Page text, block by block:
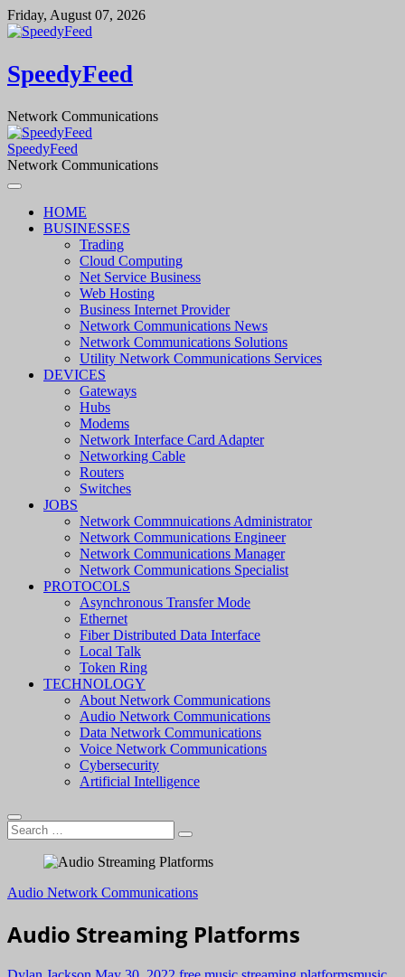
Skip
to
Friday, August 07, 2026
SpeedyFeed
Network Communications
SpeedyFeed
Network Communications
HOME
BUSINESSES
Trading
Cloud Computing
Net Service Business
Web Hosting
Business Internet Provider
Network Communications News
Network Communications Solutions
Utility Network Communications Services
DEVICES
Gateways
Hubs
Modems
Network Interface Card Adapter
Networking Cable
Routers
Switches
JOBS
Network Commnuications Administrator
Network Communications Engineer
Network Communications Manager
Network Communications Specialist
PROTOCOLS
Asynchronous Transfer Mode
Ethernet
Fiber Distributed Data Interface
Local Talk
Token Ring
TECHNOLOGY
About Network Communications
Audio Network Communications
Data Network Communications
Voice Network Communications
Cybersecurity
Artificial Intelligence
Search
…
Audio Network Communications
Audio Streaming Platforms